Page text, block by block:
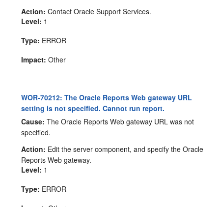
Action: Contact Oracle Support Services.
Level: 1
Type: ERROR
Impact: Other
WOR-70212: The Oracle Reports Web gateway URL
setting is not specified. Cannot run report.
Cause: The Oracle Reports Web gateway URL was not
specified.
Action: Edit the server component, and specify the Oracle
Reports Web gateway.
Level: 1
Type: ERROR